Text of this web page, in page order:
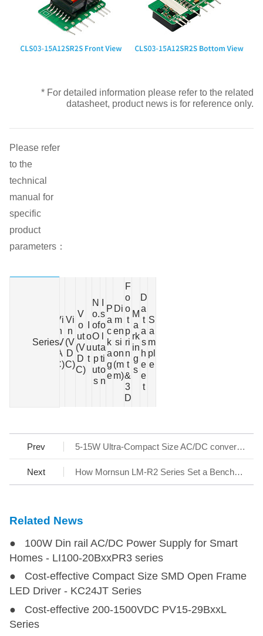
* For detailed information please refer to the related
datasheet, product news is for reference only.
Please refer
to the
technical
manual for
specific
product
parameters：
ri
we
r
Vi
n
(V
A
C)
Vi
n
(V
D
C)
V
o
ut
(V
D
C)
I
o
u
t
N
o.
of
O
ut
p
ut
s
I
s
o
l
a
ti
o
n
P
a
c
k
a
g
e
Di
m
en
si
on
(m
m)
F
o
o
t
p
ri
n
t
&
3
D
M
a
rk
in
g
s
D
a
t
a
s
h
e
e
t
S
a
m
pl
e
Series
Prev 5-15W Ultra-Compact Size AC/DC converter LSxx-13Bxx Series
Next How Mornsun LM-R2 Series Set a Benchmark for AC/DC SMPS
Related News
● 100W Din rail AC/DC Power Supply for Smart
Homes - LI100-20BxxPR3 series
● Cost-effective Compact Size SMD Open Frame
LED Driver - KC24JT Series
● Cost-effective 200-1500VDC PV15-29BxxL
Series